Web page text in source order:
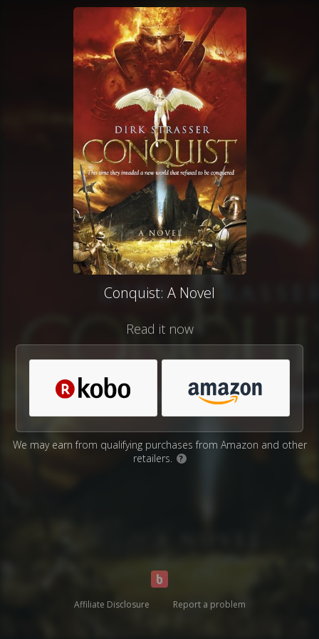
Conquist: A Novel
Read it now
We may earn from qualifying purchases from Amazon and other
retailers.
?
Affiliate Disclosure Report a problem